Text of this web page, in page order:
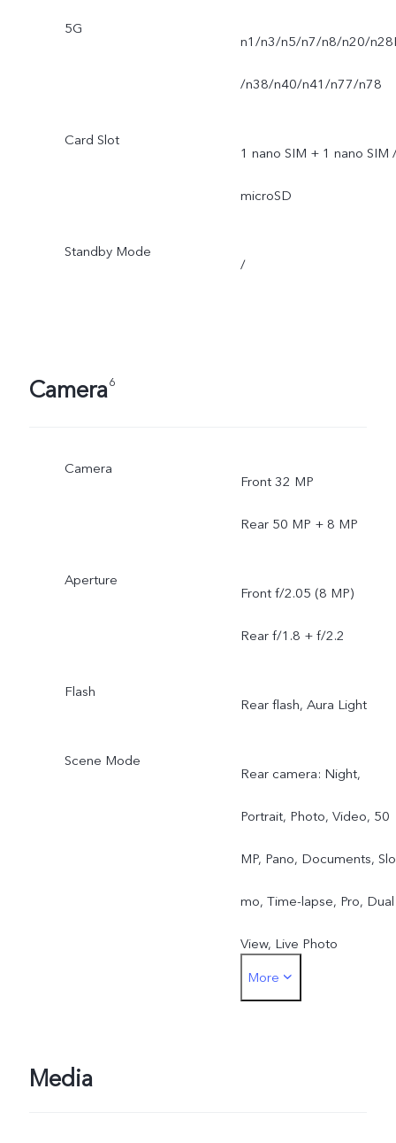
5G
n1/n3/n5/n7/n8/n20/
/n38/n40/n41/n77/n78
Card Slot
1 nano SIM + 1 nano SIM
microSD
Standby Mode
/
Camera6
Camera
Front 32 MP
Rear 50 MP + 8 MP
Aperture
Front f/2.05 (8 MP)
Rear f/1.8 + f/2.2
Flash
Rear flash, Aura Light
Scene Mode
Rear camera: Night,
Portrait, Photo, Video, 50
MP, Pano, Documents,
mo, Time-lapse, Pro, Dual
View, Live Photo
Front camera: Night,
More
Media